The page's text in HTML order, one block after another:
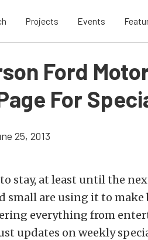
Projects Events
Ford
For
25, 2013
stay, at least until the
small are using it to
everything from
updates on weekly